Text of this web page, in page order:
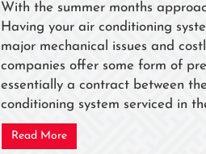
With the summer months
Having your air conditioning
major mechanical issues and
companies offer some form of
essentially a contract between
conditioning system serviced in
Read More